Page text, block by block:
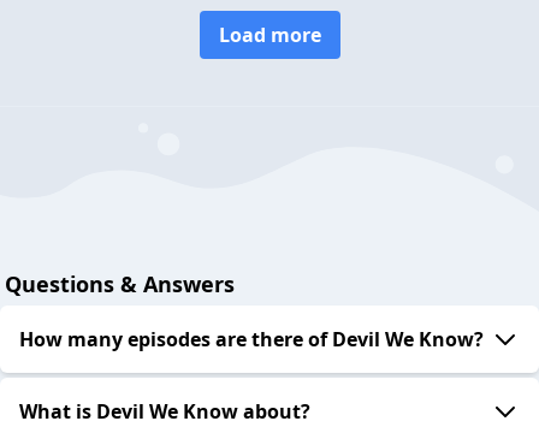
Load more
Questions & Answers
How many episodes are there of Devil We Know?
What is Devil We Know about?